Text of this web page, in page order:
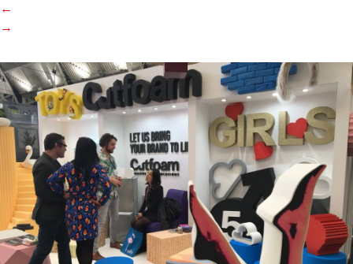
←
→